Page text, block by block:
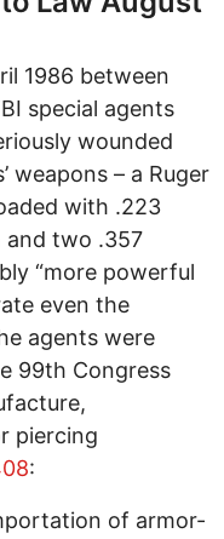
1986 between
special agents
wounded
weapons – a Ruger
with .223
and two .357
“more powerful
even the
agents were
99th Congress
piercing
:
of armor-